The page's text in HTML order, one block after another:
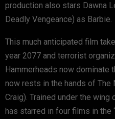
production also stars Dawna
Deadly Vengeance) as Barbie.
This much anticipated film
year 2077 and terrorist
Hammerheads now dominate
now rests in the hands of The
Craig). Trained under the wing
has starred in four films in the